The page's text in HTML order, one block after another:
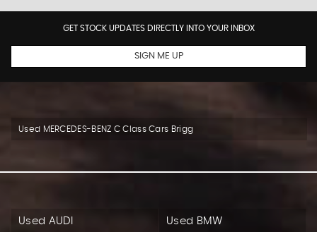
GET STOCK UPDATES DIRECTLY INTO YOUR INBOX
SIGN ME UP
Used MERCEDES-BENZ C Class Cars Brigg
Used AUDI Used BMW